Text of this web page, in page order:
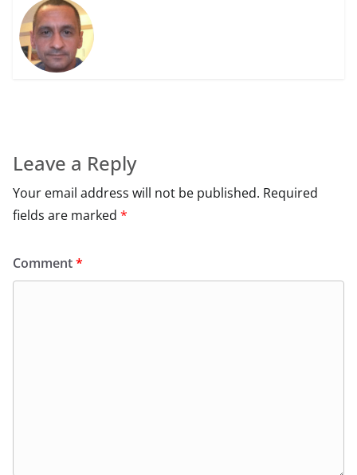
Leave a Reply
Your email address will not be published. Required
fields are marked *
Comment*